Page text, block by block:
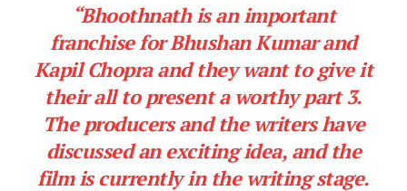
“Bhoothnath is an important
franchise for Bhushan Kumar and
Kapil Chopra and they want to give it
their all to present a worthy part 3.
The producers and the writers have
discussed an exciting idea, and the
film is currently in the writing stage.